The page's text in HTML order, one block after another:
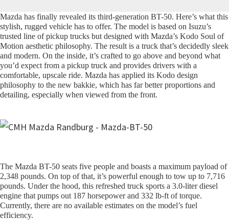
Mazda has finally revealed its third-generation BT-50. Here’s what this
stylish, rugged vehicle has to offer. The model is based on Isuzu’s
trusted line of pickup trucks but designed with Mazda’s Kodo Soul of
Motion aesthetic philosophy. The result is a truck that’s decidedly sleek
and modern. On the inside, it’s crafted to go above and beyond what
you’d expect from a pickup truck and provides drivers with a
comfortable, upscale ride. Mazda has applied its Kodo design
philosophy to the new bakkie, which has far better proportions and
detailing, especially when viewed from the front.
The Mazda BT-50 seats five people and boasts a maximum payload of
2,348 pounds. On top of that, it’s powerful enough to tow up to 7,716
pounds. Under the hood, this refreshed truck sports a 3.0-liter diesel
engine that pumps out 187 horsepower and 332 lb-ft of torque.
Currently, there are no available estimates on the model’s fuel
efficiency.